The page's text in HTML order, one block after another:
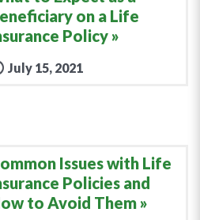
on a Life
Policy
July 15, 2021
Issues with Life
Policies and
to Avoid Them